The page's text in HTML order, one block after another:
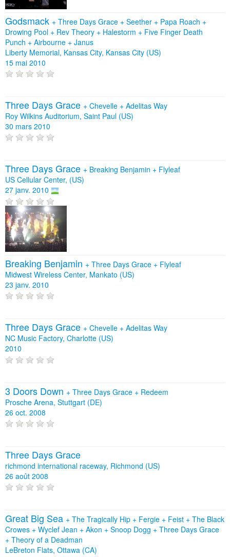
Godsmack + Three Days Grace + Seether + Papa Roach +
Drowing Pool + Rev Theory + Halestorm + Five Finger Death
Punch + Airbourne + Janus
Liberty Memorial, Kansas City, Kansas City (US)
15 mai 2010
Three Days Grace + Chevelle + Adelitas Way
Roy Wilkins Auditorium, Saint Paul (US)
30 mars 2010
Three Days Grace + Breaking Benjamin + Flyleaf
US Cellular Center, (US)
27 janv. 2010
Breaking Benjamin + Three Days Grace + Flyleaf
Midwest Wireless Center, Mankato (US)
23 janv. 2010
Three Days Grace + Chevelle + Adelitas Way
NC Music Factory, Charlotte (US)
2010
3 Doors Down + Three Days Grace + Redeem
Prosche Arena, Stuttgart (DE)
26 oct. 2008
Three Days Grace
richmond international raceway, Richmond (US)
26 août 2008
Great Big Sea + The Tragically Hip + Fergie + Feist + The Black
Crowes + Wyclef Jean + Akon + Snoop Dogg + Three Days Grace
+ Theory of a Deadman
LeBreton Flats, Ottawa (CA)